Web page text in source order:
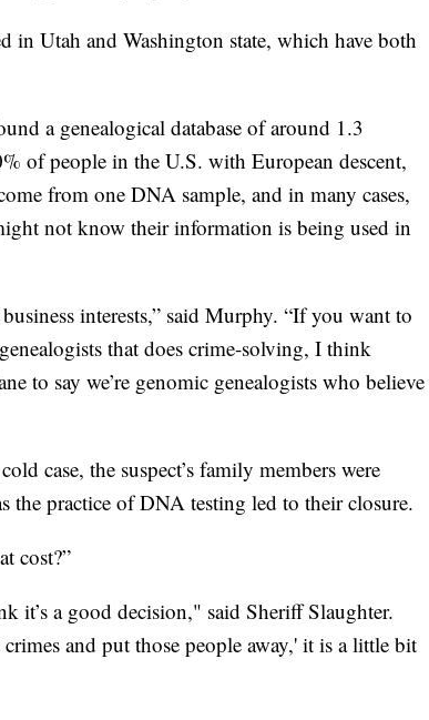
in Utah and Washington state, which have both
a genealogical database of around 1.3
of people in the U.S. with European descent,
from one DNA sample, and in many cases,
not know their information is being used in
interests,” said Murphy. “If you want to
that does crime-solving, I think
to say we’re genomic genealogists who believe
case, the suspect’s family members were
the practice of DNA testing led to their closure.
cost?”
it’s a good decision," said Sheriff Slaughter.
and put those people away,' it is a little bit